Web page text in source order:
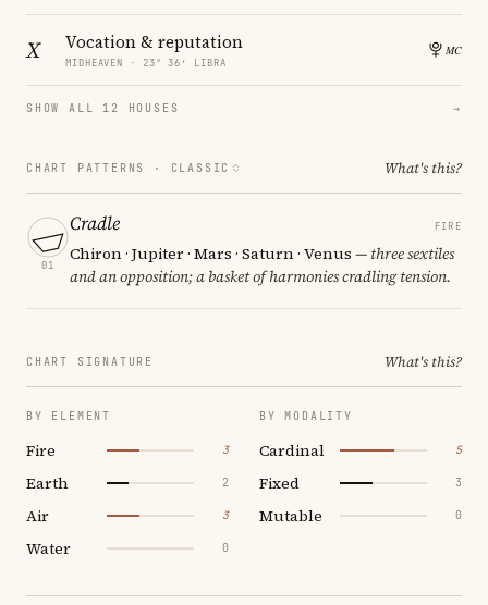
X Vocation & reputation
MIDHEAVEN · 23° 36′ LIBRA
SHOW ALL 12 HOUSES →
CHART PATTERNS · CLASSIC What's this?
01
Cradle FIRE
Chiron · Jupiter · Mars · Saturn · Venus — three sextiles
and an opposition; a basket of harmonies cradling tension.
CHART SIGNATURE What's this?
BY ELEMENT
Fire 3
Earth 2
Air 3
Water 0
BY MODALITY
Cardinal 5
Fixed 3
Mutable 0